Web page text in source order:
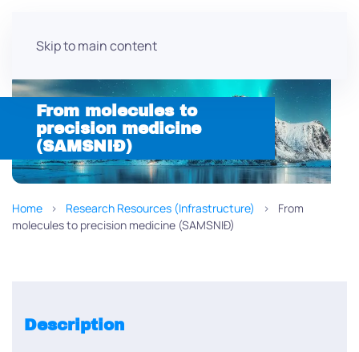
Skip to main content
From molecules to
precision medicine
(SAMSNIÐ)
Home Research Resources (Infrastructure)
From
molecules to precision medicine (SAMSNIÐ)
Description